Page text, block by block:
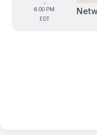
-
To
6:00 PM
EDT